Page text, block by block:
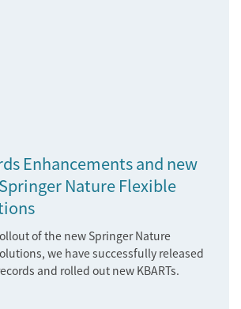
Enhancements and new
Nature Flexible
of the new Springer Nature
we have successfully released
and rolled out new KBARTs.